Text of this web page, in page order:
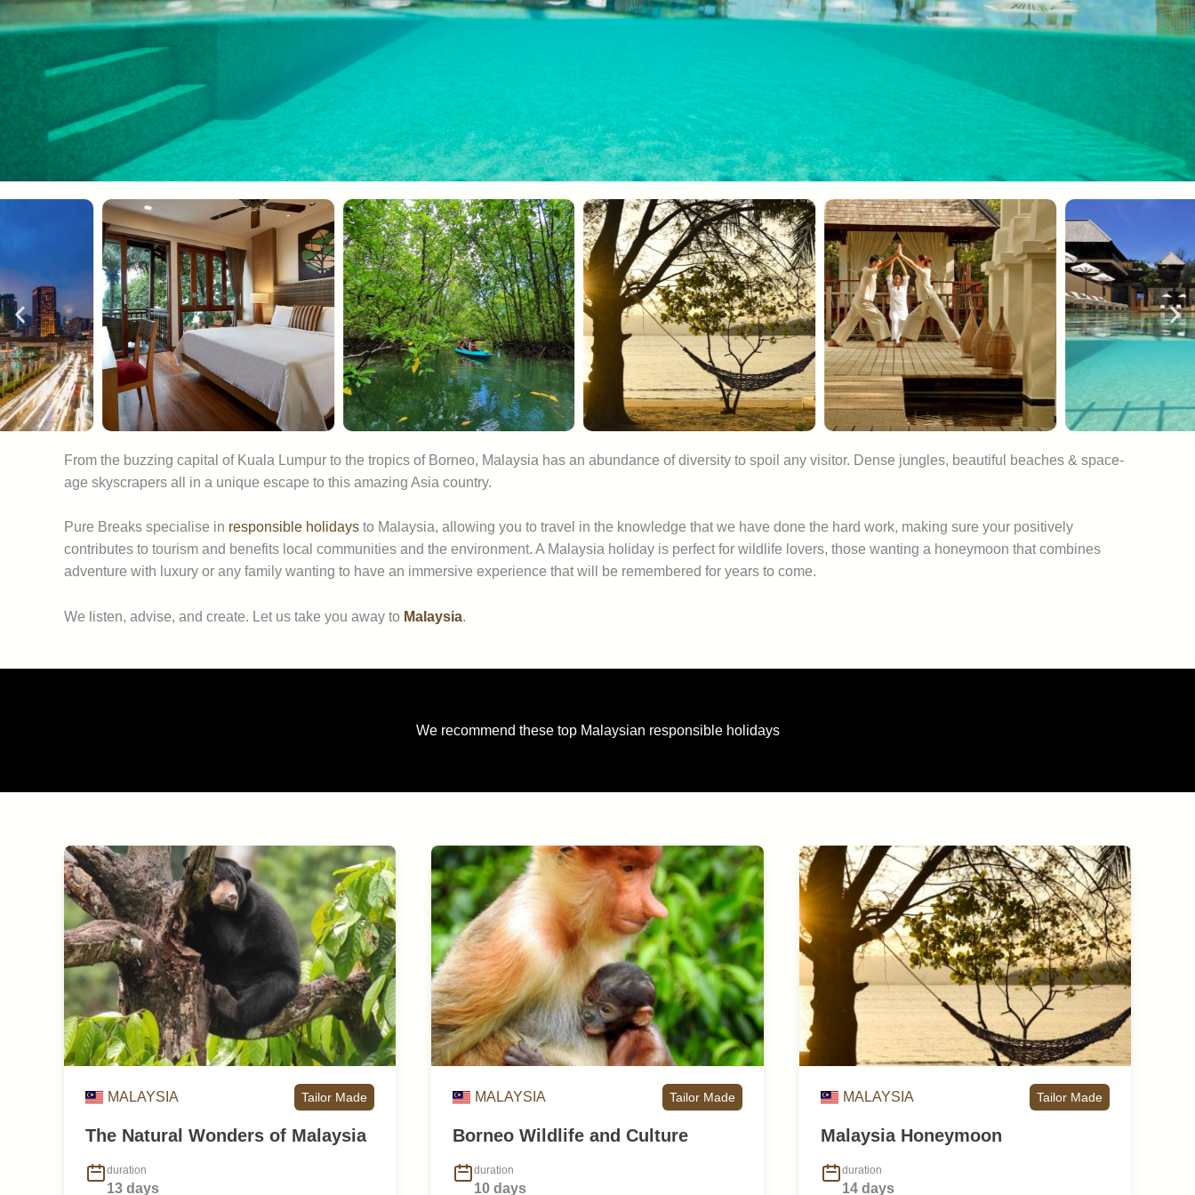
From the buzzing capital of Kuala Lumpur to the tropics of Borneo, Malaysia has an abundance of diversity to spoil any visitor. Dense jungles, beautiful beaches & space-
age skyscrapers all in a unique escape to this amazing Asia country.
Pure Breaks specialise in responsible holidays to Malaysia, allowing you to travel in the knowledge that we have done the hard work, making sure your positively
contributes to tourism and benefits local communities and the environment. A Malaysia holiday is perfect for wildlife lovers, those wanting a honeymoon that combines
adventure with luxury or any family wanting to have an immersive experience that will be remembered for years to come.
We listen, advise, and create. Let us take you away to Malaysia.
We recommend these top Malaysian responsible holidays
MALAYSIA Tailor Made
The Natural Wonders of Malaysia
duration
13 days
MALAYSIA Tailor Made
Borneo Wildlife and Culture
duration
10 days
MALAYSIA Tailor Made
Malaysia Honeymoon
duration
14 days